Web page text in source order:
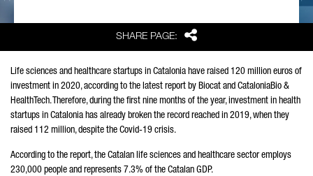
SHARE PAGE: Share
Life sciences and healthcare startups in Catalonia have raised 120 million euros of
investment in 2020, according to the latest report by Biocat and CataloniaBio &
HealthTech. Therefore, during the first nine months of the year, investment in health
startups in Catalonia has already broken the record reached in 2019, when they
raised 112 million, despite the Covid-19 crisis.
According to the report, the Catalan life sciences and healthcare sector employs
230,000 people and represents 7.3% of the Catalan GDP.